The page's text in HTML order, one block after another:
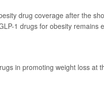
drug coverage after the
1 drugs for obesity remains
in promoting weight loss at